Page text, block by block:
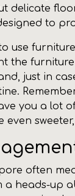
delicate
to
use
the
just in
you a lot
even
often
a heads-up